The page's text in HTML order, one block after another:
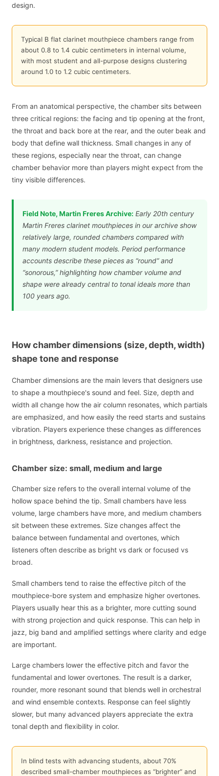
design.
Typical B flat clarinet mouthpiece chambers range from
about 0.8 to 1.4 cubic centimeters in internal volume,
with most student and all-purpose designs clustering
around 1.0 to 1.2 cubic centimeters.
From an anatomical perspective, the chamber sits between
three critical regions: the facing and tip opening at the front,
the throat and back bore at the rear, and the outer beak and
body that define wall thickness. Small changes in any of
these regions, especially near the throat, can change
chamber behavior more than players might expect from the
tiny visible differences.
Field Note, Martin Freres Archive:Early 20th century
Martin Freres clarinet mouthpieces in our archive show
relatively large, rounded chambers compared with
many modern student models. Period performance
accounts describe these pieces as “round” and
“sonorous,” highlighting how chamber volume and
shape were already central to tonal ideals more than
100 years ago.
How chamber dimensions (size, depth, width)
shape tone and response
Chamber dimensions are the main levers that designers use
to shape a mouthpiece's sound and feel. Size, depth and
width all change how the air column resonates, which partials
are emphasized, and how easily the reed starts and sustains
vibration. Players experience these changes as differences
in brightness, darkness, resistance and projection.
Chamber size: small, medium and large
Chamber size refers to the overall internal volume of the
hollow space behind the tip. Small chambers have less
volume, large chambers have more, and medium chambers
sit between these extremes. Size changes affect the
balance between fundamental and overtones, which
listeners often describe as bright vs dark or focused vs
broad.
Small chambers tend to raise the effective pitch of the
mouthpiece-bore system and emphasize higher overtones.
Players usually hear this as a brighter, more cutting sound
with strong projection and quick response. This can help in
jazz, big band and amplified settings where clarity and edge
are important.
Large chambers lower the effective pitch and favor the
fundamental and lower overtones. The result is a darker,
rounder, more resonant sound that blends well in orchestral
and wind ensemble contexts. Response can feel slightly
slower, but many advanced players appreciate the extra
tonal depth and flexibility in color.
In blind tests with advancing students, about 70%
described small-chamber mouthpieces as “brighter” and